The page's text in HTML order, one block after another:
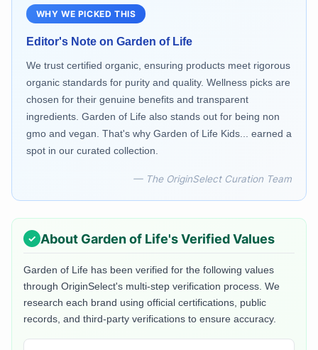
WHY WE PICKED THIS
Editor's Note on Garden of Life
We trust certified organic, ensuring products meet rigorous
organic standards for purity and quality. Wellness picks are
chosen for their genuine benefits and transparent
ingredients. Garden of Life also stands out for being non
gmo and vegan. That's why Garden of Life Kids... earned a
spot in our curated collection.
— The OriginSelect Curation Team
About Garden of Life's Verified Values
Garden of Life has been verified for the following values
through OriginSelect's multi-step verification process. We
research each brand using official certifications, public
records, and third-party verifications to ensure accuracy.